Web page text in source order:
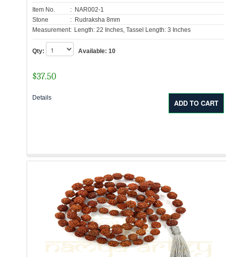
Item No.
: NAR002-1
Stone
: Rudraksha 8mm
Measurement: Length: 22 Inches, Tassel Length: 3 Inches
Qty: Available: 10
$37.50
Details